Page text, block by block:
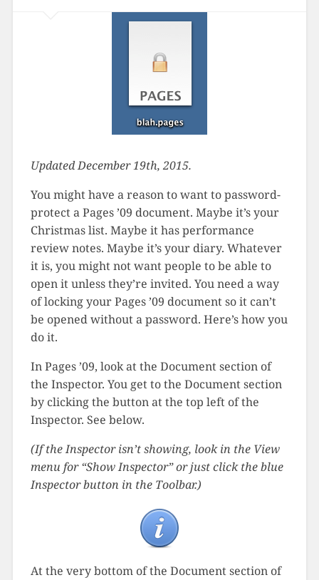
Updated December 19th, 2015.
You might have a reason to want to password-
protect a Pages ’09 document. Maybe it’s your
Christmas list. Maybe it has performance
review notes. Maybe it’s your diary. Whatever
it is, you might not want people to be able to
open it unless they’re invited. You need a way
of locking your Pages ’09 document so it can’t
be opened without a password. Here’s how you
do it.
In Pages ’09, look at the Document section of
the Inspector. You get to the Document section
by clicking the button at the top left of the
Inspector. See below.
(If the Inspector isn’t showing, look in the View
menu for “Show Inspector” or just click the blue
Inspector button in the Toolbar.)
At the very bottom of the Document section of